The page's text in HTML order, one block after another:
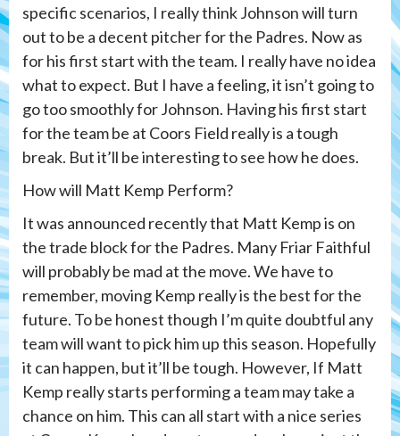
specific scenarios, I really think Johnson will turn
out to be a decent pitcher for the Padres. Now as
for his first start with the team. I really have no idea
what to expect. But I have a feeling, it isn’t going to
go too smoothly for Johnson. Having his first start
for the team be at Coors Field really is a tough
break. But it’ll be interesting to see how he does.
How will Matt Kemp Perform?
It was announced recently that Matt Kemp is on
the trade block for the Padres. Many Friar Faithful
will probably be mad at the move. We have to
remember, moving Kemp really is the best for the
future. To be honest though I’m quite doubtful any
team will want to pick him up this season. Hopefully
it can happen, but it’ll be tough. However, If Matt
Kemp really starts performing a team may take a
chance on him. This can all start with a nice series